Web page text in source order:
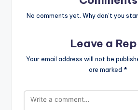
No comments yet. Why don’t you
Leave a
Your email address will not be
are marked *